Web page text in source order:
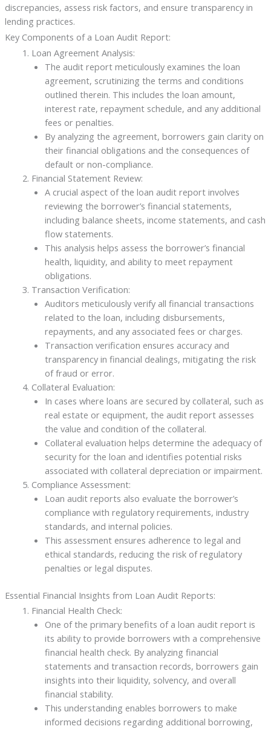
discrepancies, assess risk factors, and ensure transparency in
lending practices.
Key Components of a Loan Audit Report:
Loan Agreement Analysis:
The audit report meticulously examines the loan
agreement, scrutinizing the terms and conditions
outlined therein. This includes the loan amount,
interest rate, repayment schedule, and any additional
fees or penalties.
By analyzing the agreement, borrowers gain clarity on
their financial obligations and the consequences of
default or non-compliance.
Financial Statement Review:
A crucial aspect of the loan audit report involves
reviewing the borrower’s financial statements,
including balance sheets, income statements, and cash
flow statements.
This analysis helps assess the borrower’s financial
health, liquidity, and ability to meet repayment
obligations.
Transaction Verification:
Auditors meticulously verify all financial transactions
related to the loan, including disbursements,
repayments, and any associated fees or charges.
Transaction verification ensures accuracy and
transparency in financial dealings, mitigating the risk
of fraud or error.
Collateral Evaluation:
In cases where loans are secured by collateral, such as
real estate or equipment, the audit report assesses
the value and condition of the collateral.
Collateral evaluation helps determine the adequacy of
security for the loan and identifies potential risks
associated with collateral depreciation or impairment.
Compliance Assessment:
Loan audit reports also evaluate the borrower’s
compliance with regulatory requirements, industry
standards, and internal policies.
This assessment ensures adherence to legal and
ethical standards, reducing the risk of regulatory
penalties or legal disputes.
Essential Financial Insights from Loan Audit Reports:
Financial Health Check:
One of the primary benefits of a loan audit report is
its ability to provide borrowers with a comprehensive
financial health check. By analyzing financial
statements and transaction records, borrowers gain
insights into their liquidity, solvency, and overall
financial stability.
This understanding enables borrowers to make
informed decisions regarding additional borrowing,